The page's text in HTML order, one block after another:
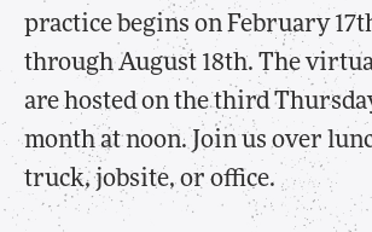
practice begins on February
through August 18th. The
are hosted on the third
month at noon. Join us over
truck, jobsite, or office.